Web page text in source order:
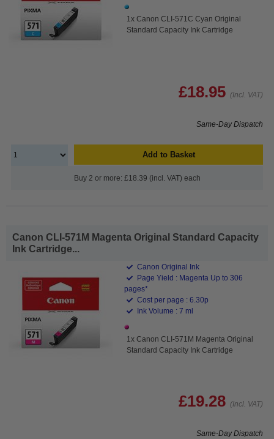
1x Canon CLI-571C Cyan Original
Standard Capacity Ink Cartridge
£18.95 (Incl. VAT)
Same-Day Dispatch
Add to Basket
Buy 2 or more: £18.39 (incl. VAT) each
Canon CLI-571M Magenta Original Standard Capacity
Ink Cartridge...
Canon Original Ink
Page Yield : Magenta Up to 306
pages*
Cost per page : 6.30p
Ink Volume : 7 ml
1x Canon CLI-571M Magenta Original
Standard Capacity Ink Cartridge
£19.28 (Incl. VAT)
Same-Day Dispatch